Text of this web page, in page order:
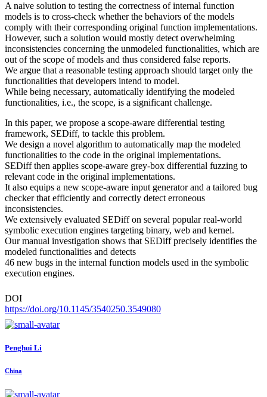
A naive solution to testing the correctness of internal function
models is to cross-check whether the behaviors of the models
comply with their corresponding original function implementations.
However, such a solution would mostly detect overwhelming
inconsistencies concerning the unmodeled functionalities, which are
out of the scope of models and thus considered false reports.
We argue that a reasonable testing approach should target only the
functionalities that developers intend to model.
While being necessary, automatically identifying the modeled
functionalities, i.e., the scope, is a significant challenge.
In this paper, we propose a scope-aware differential testing
framework, SEDiff, to tackle this problem.
We design a novel algorithm to automatically map the modeled
functionalities to the code in the original implementations.
SEDiff then applies scope-aware grey-box differential fuzzing to
relevant code in the original implementations.
It also equips a new scope-aware input generator and a tailored bug
checker that efficiently and correctly detect erroneous
inconsistencies.
We extensively evaluated SEDiff on several popular real-world
symbolic execution engines targeting binary, web and kernel.
Our manual investigation shows that SEDiff precisely identifies the
modeled functionalities and detects
46 new bugs in the internal function models used in the symbolic
execution engines.
DOI
https://doi.org/10.1145/3540250.3549080
Penghui Li
China